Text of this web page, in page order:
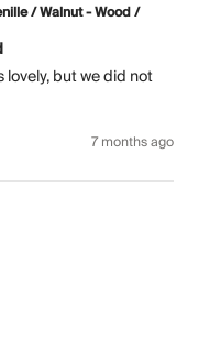
/ Walnut - Wood /
but we did not
7 months ago